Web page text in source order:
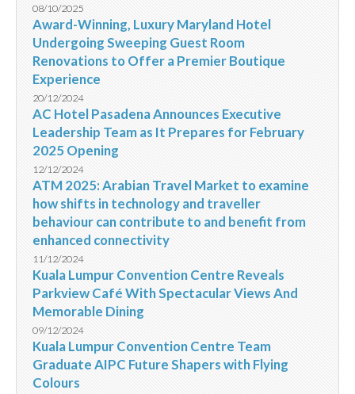
08/10/2025
Award-Winning, Luxury Maryland Hotel
Undergoing Sweeping Guest Room
Renovations to Offer a Premier Boutique
Experience
20/12/2024
AC Hotel Pasadena Announces Executive
Leadership Team as It Prepares for February
2025 Opening
12/12/2024
ATM 2025: Arabian Travel Market to examine
how shifts in technology and traveller
behaviour can contribute to and benefit from
enhanced connectivity
11/12/2024
Kuala Lumpur Convention Centre Reveals
Parkview Café With Spectacular Views And
Memorable Dining
09/12/2024
Kuala Lumpur Convention Centre Team
Graduate AIPC Future Shapers with Flying
Colours